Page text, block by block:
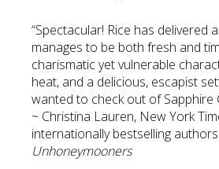
“Spectacular! Rice has delivered
manages to be both fresh and
charismatic yet vulnerable
heat, and a delicious, escapist
wanted to check out of Sapphire
~ Christina Lauren, New York
internationally bestselling
Unhoneymooners